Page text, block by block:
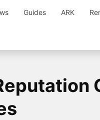
Guides ARK